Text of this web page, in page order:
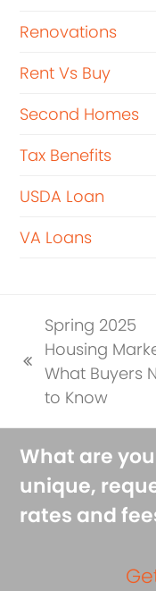
Renovations
Rent Vs Buy
Second Homes
Tax Benefits
USDA Loan
VA Loans
previous
post:
Spring 2025
Housing
What Buyers
to Know
What are
unique,
rates and